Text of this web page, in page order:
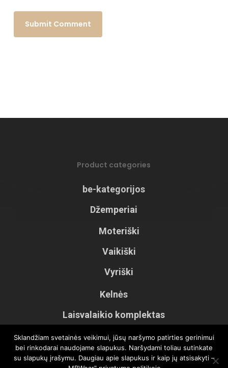
Product categories
be-kategorijos
Džemperiai
Moteriški
Vaikiški
Vyriški
Kelnės
Laisvalaikio komplektas
Palaidinės
Šortai
Sklandžiam svetainės veikimui, jūsų naršymo patirties gerinimui
bei rinkodarai naudojame slapukus. Naršydami toliau sutinkate
su slapukų įrašymu. Daugiau apie slapukus ir kaip jų atsisakyti –